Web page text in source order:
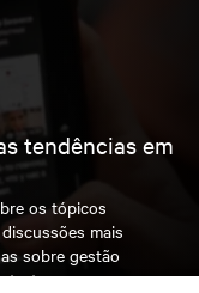
tendências em
os tópicos
mais
sobre gestão